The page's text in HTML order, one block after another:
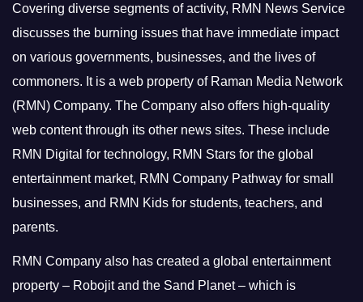
Covering diverse segments of activity, RMN News Service
discusses the burning issues that have immediate impact
on various governments, businesses, and the lives of
commoners. It is a web property of Raman Media Network
(RMN) Company. The Company also offers high-quality
web content through its other news sites. These include
RMN Digital for technology, RMN Stars for the global
entertainment market, RMN Company Pathway for small
businesses, and RMN Kids for students, teachers, and
parents.
RMN Company also has created a global entertainment
property – Robojit and the Sand Planet – which is